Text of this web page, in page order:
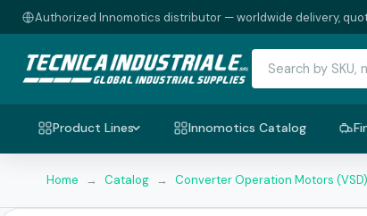
Authorized Innomotics distributor — worldwide delivery,
Product Lines Innomotics Catalog
Home → Catalog → Converter Operation Motors (VSD)